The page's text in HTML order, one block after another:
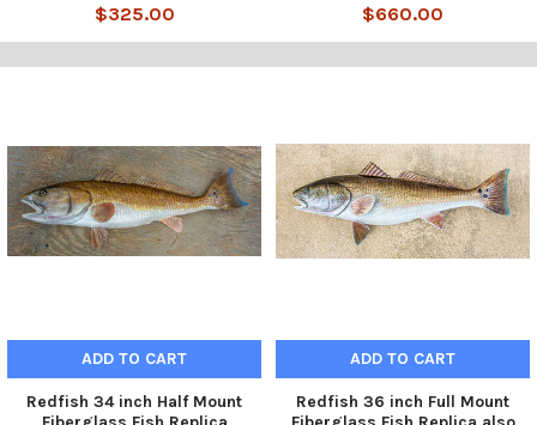
$325.00 $660.00
ADD TO CART
Redfish 34 inch Half Mount
ADD TO CART
Redfish 36 inch Full Mount